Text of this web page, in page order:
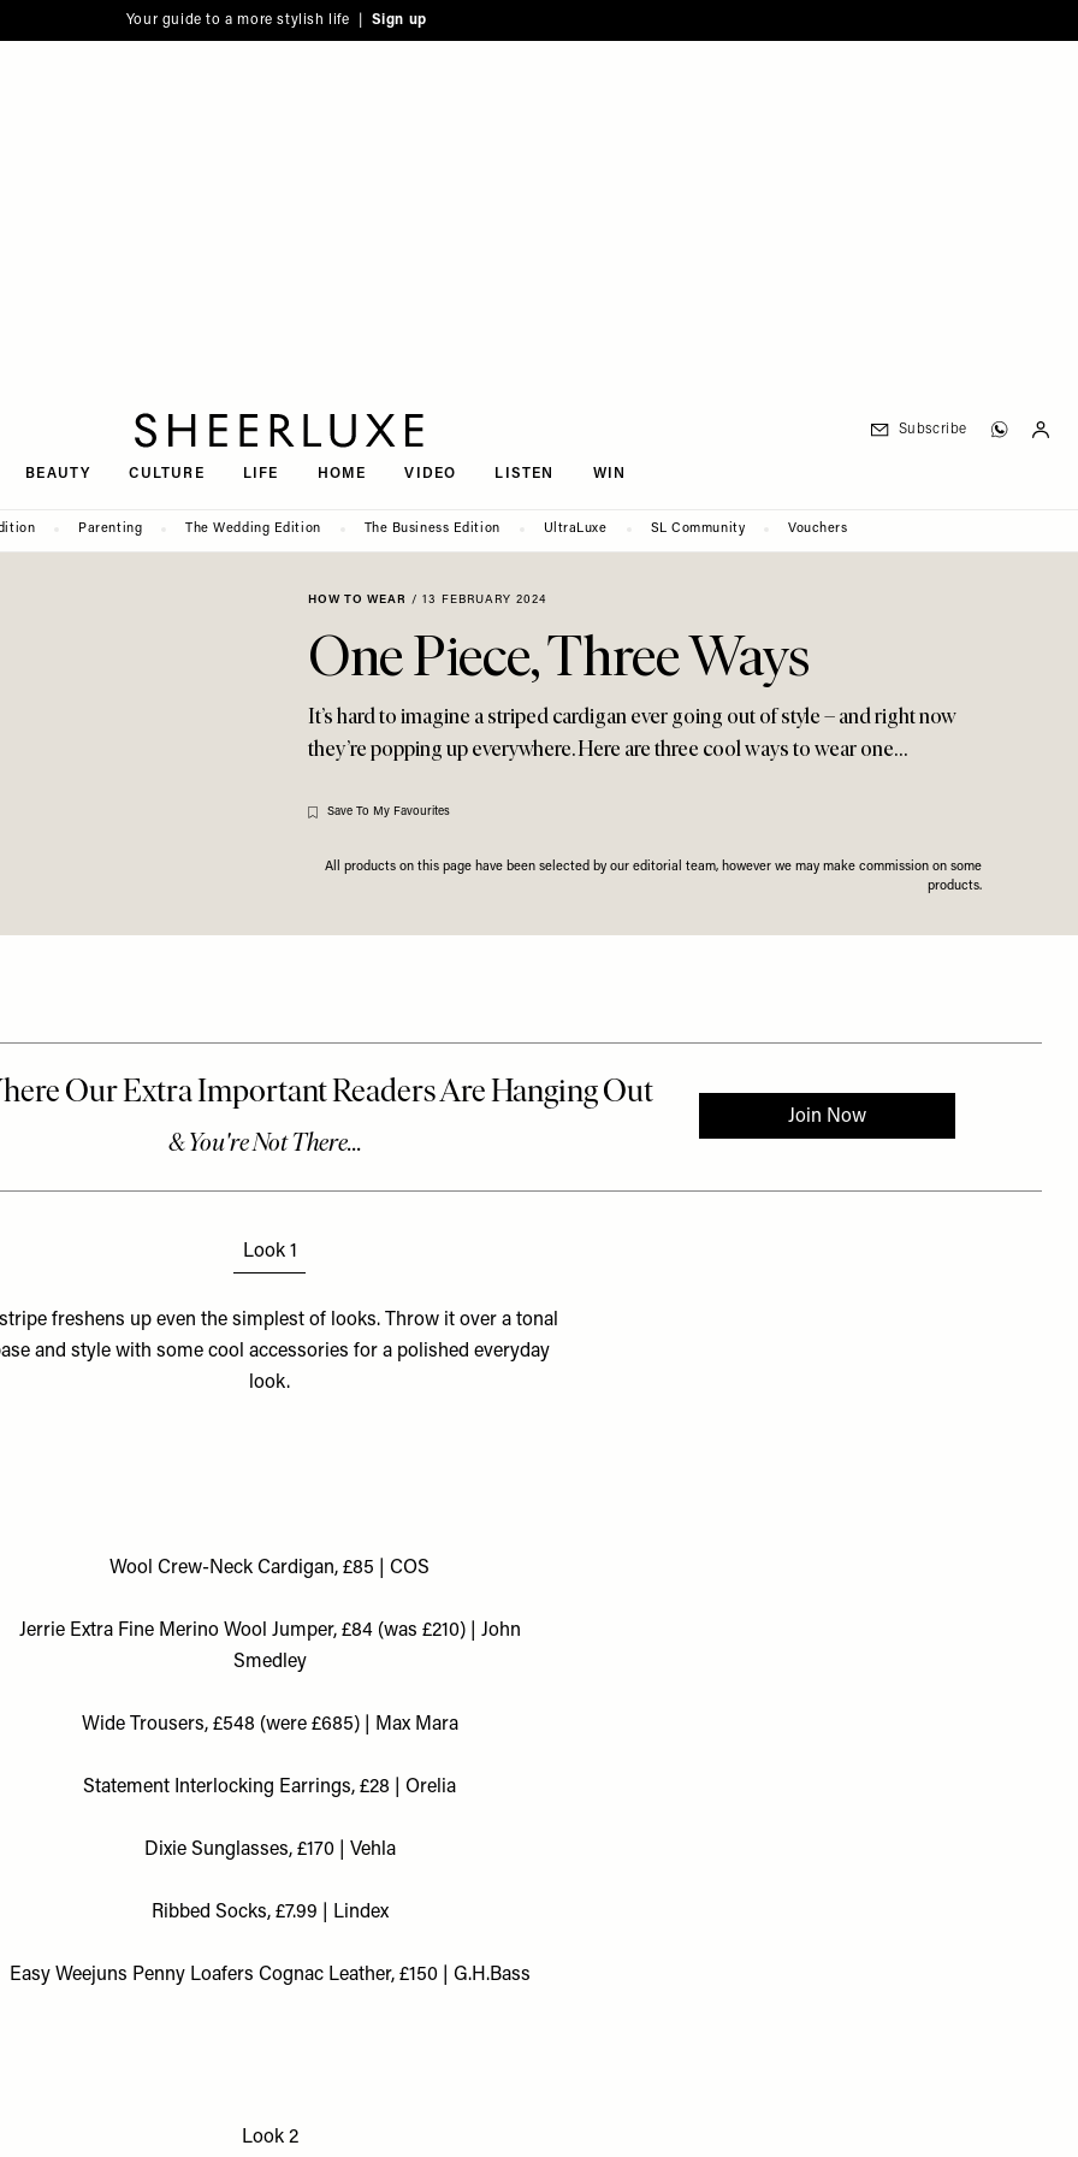
Your guide to a more stylish life | Sign up
BEAUTY CULTURE LIFE HOME VIDEO LISTEN WIN
Subscribe
Parenting The Wedding Edition The Business Edition UltraLuxe SL Community Vouchers
HOW TO WEAR / 13 FEBRUARY 2024
One Piece, Three Ways
It’s hard to imagine a striped cardigan ever going out of style – and right now
they’re popping up everywhere. Here are three cool ways to wear one…
Save To My Favourites
All products on this page have been selected by our editorial team, however we may make commission on some
products.
Look 1
freshens up even the simplest of looks. Throw it over a tonal
and style with some cool accessories for a polished everyday
look.
Wool Crew-Neck Cardigan, £85 | COS
Jerrie Extra Fine Merino Wool Jumper, £84 (was £210) | John
Smedley
Wide Trousers, £548 (were £685) | Max Mara
Statement Interlocking Earrings, £28 | Orelia
Dixie Sunglasses, £170 | Vehla
Ribbed Socks, £7.99 | Lindex
Easy Weejuns Penny Loafers Cognac Leather, £150 | G.H.Bass
Look 2